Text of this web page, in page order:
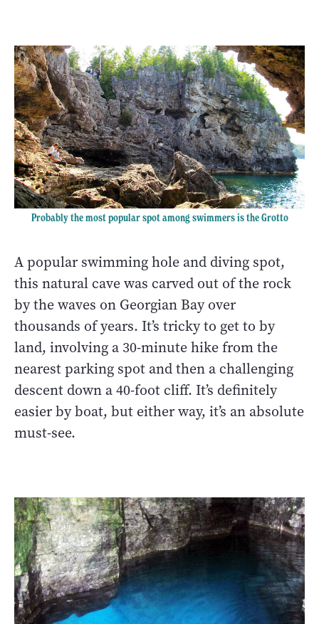
Probably the most popular spot among swimmers is the Grotto
A popular swimming hole and diving spot,
this natural cave was carved out of the rock
by the waves on Georgian Bay over
thousands of years. It’s tricky to get to by
land, involving a 30-minute hike from the
nearest parking spot and then a challenging
descent down a 40-foot cliff. It’s definitely
easier by boat, but either way, it’s an absolute
must-see.